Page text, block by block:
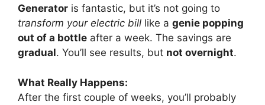
Generator is fantastic, but it’s not going to
transform your electric bill like a genie popping
out of a bottle after a week. The savings are
gradual. You’ll see results, but not overnight.
What Really Happens:
After the first couple of weeks, you’ll probably